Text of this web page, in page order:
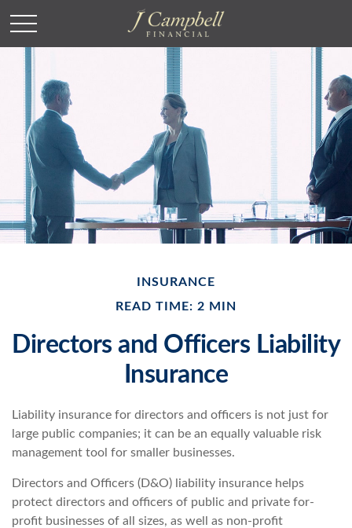
INSURANCE
READ TIME: 2 MIN
Directors and Officers Liability
Insurance
Liability insurance for directors and officers is not just for
large public companies; it can be an equally valuable risk
management tool for smaller businesses.
Directors and Officers (D&O) liability insurance helps
protect directors and officers of public and private for-
profit businesses of all sizes, as well as non-profit